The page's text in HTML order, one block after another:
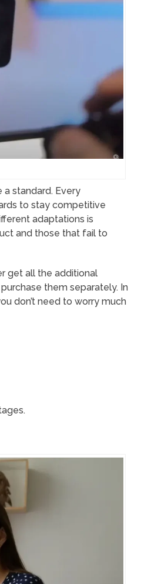
standard. Every
to stay competitive
adaptations is
and those that fail to
get all the additional
them separately. In
don’t need to worry much